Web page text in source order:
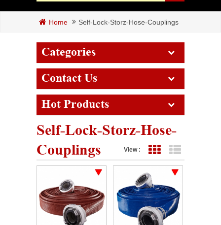
Home Self-Lock-Storz-Hose-Couplings
Categories
Contact Us
Hot Products
Self-Lock-Storz-Hose-
Couplings
View : Grid View